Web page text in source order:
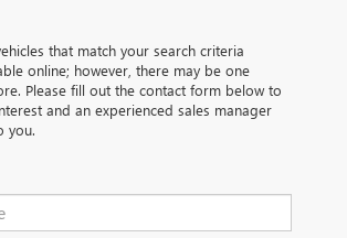
that match your search criteria
online; however, there may be one
Please fill out the contact form below to
and an experienced sales manager
you.